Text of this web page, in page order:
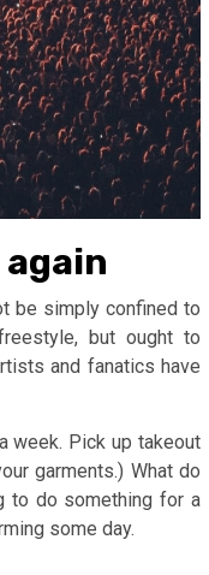
be simply confined to
but ought to
and fanatics have
week. Pick up takeout
garments.) What do
to do something for a
some day.